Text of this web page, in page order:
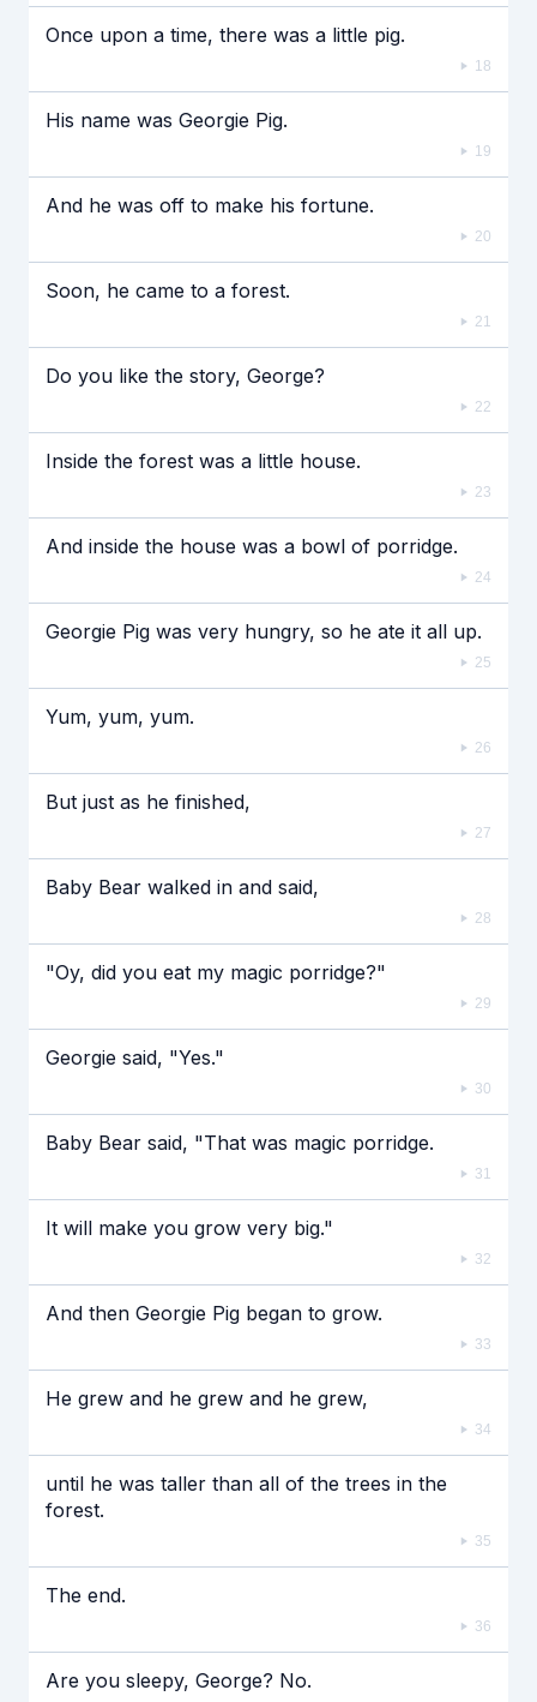
Once upon a time, there was a little pig.
18
His name was Georgie Pig.
19
And he was off to make his fortune.
20
Soon, he came to a forest.
21
Do you like the story, George?
22
Inside the forest was a little house.
23
And inside the house was a bowl of porridge.
24
Georgie Pig was very hungry, so he ate it all up.
25
Yum, yum, yum.
26
But just as he finished,
27
Baby Bear walked in and said,
28
"Oy, did you eat my magic porridge?"
29
Georgie said, "Yes."
30
Baby Bear said, "That was magic porridge.
31
It will make you grow very big."
32
And then Georgie Pig began to grow.
33
He grew and he grew and he grew,
34
until he was taller than all of the trees in the
forest.
35
The end.
36
Are you sleepy, George? No.